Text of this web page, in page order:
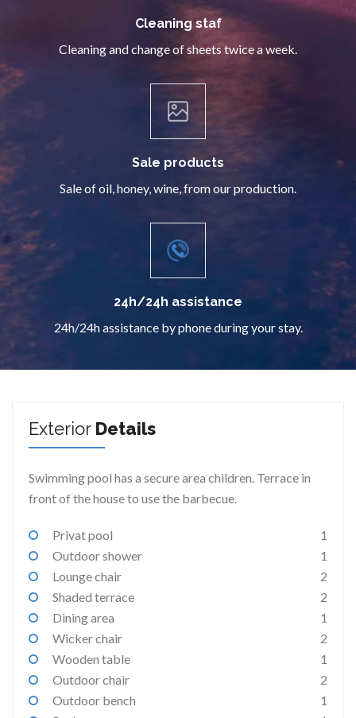
Cleaning staf
Cleaning and change of sheets twice a week.
Sale products
Sale of oil, honey, wine, from our production.
24h/24h assistance
24h/24h assistance by phone during your stay.
Exterior Details
Swimming pool has a secure area children. Terrace in
front of the house to use the barbecue.
Privat pool
1
Outdoor shower
1
Lounge chair
2
Shaded terrace
2
Dining area
1
Wicker chair
2
Wooden table
1
Outdoor chair
2
Outdoor bench
1